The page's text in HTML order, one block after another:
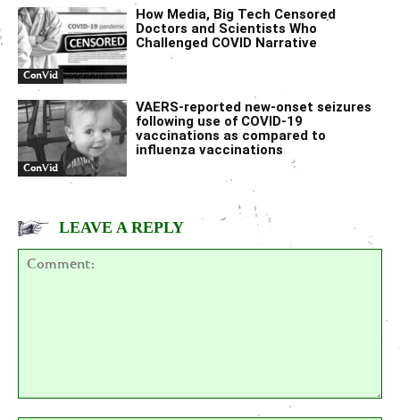
ConVid
How Media, Big Tech Censored
Doctors and Scientists Who
Challenged COVID Narrative
ConVid
VAERS-reported new-onset seizures
following use of COVID-19
vaccinations as compared to
influenza vaccinations
LEAVE A REPLY